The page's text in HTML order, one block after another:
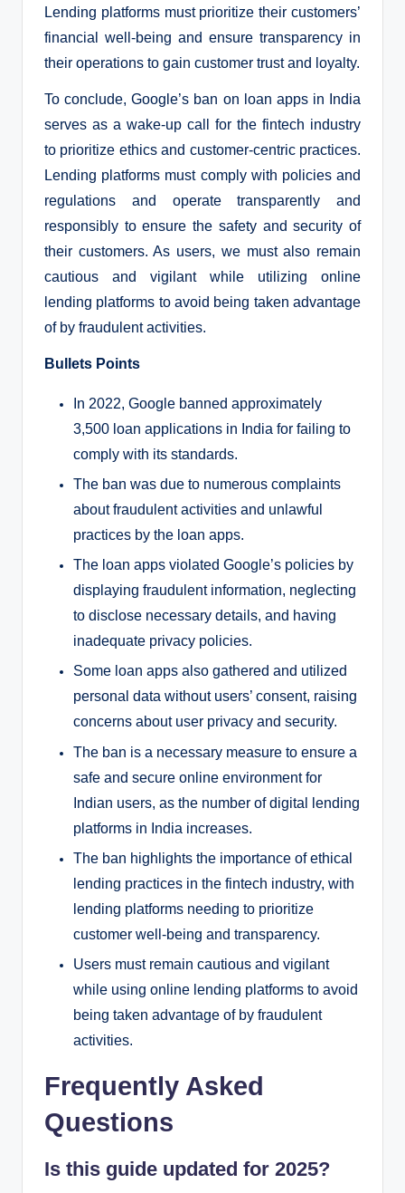
Lending platforms must prioritize their customers’
financial well-being and ensure transparency in
their operations to gain customer trust and loyalty.
To conclude, Google’s ban on loan apps in India
serves as a wake-up call for the fintech industry
to prioritize ethics and customer-centric practices.
Lending platforms must comply with policies and
regulations and operate transparently and
responsibly to ensure the safety and security of
their customers. As users, we must also remain
cautious and vigilant while utilizing online
lending platforms to avoid being taken advantage
of by fraudulent activities.
Bullets Points
In 2022, Google banned approximately
3,500 loan applications in India for failing to
comply with its standards.
The ban was due to numerous complaints
about fraudulent activities and unlawful
practices by the loan apps.
The loan apps violated Google’s policies by
displaying fraudulent information, neglecting
to disclose necessary details, and having
inadequate privacy policies.
Some loan apps also gathered and utilized
personal data without users’ consent, raising
concerns about user privacy and security.
The ban is a necessary measure to ensure a
safe and secure online environment for
Indian users, as the number of digital lending
platforms in India increases.
The ban highlights the importance of ethical
lending practices in the fintech industry, with
lending platforms needing to prioritize
customer well-being and transparency.
Users must remain cautious and vigilant
while using online lending platforms to avoid
being taken advantage of by fraudulent
activities.
Frequently Asked
Questions
Is this guide updated for 2025?